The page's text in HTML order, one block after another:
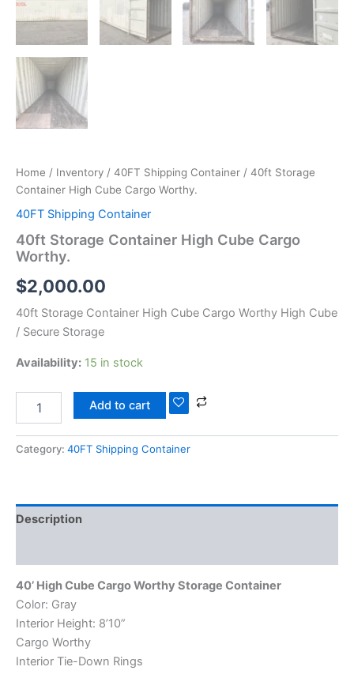
Home / Inventory / 40FT Shipping Container / 40ft Storage
Container High Cube Cargo Worthy.
40FT Shipping Container
40ft Storage Container High Cube Cargo
Worthy.
$2,000.00
40ft Storage Container High Cube Cargo Worthy High Cube
/ Secure Storage
Availability: 15 in stock
Add to cart
Category: 40FT Shipping Container
Description
40’ High Cube Cargo Worthy Storage Container
Color: Gray
Interior Height: 8’10”
Cargo Worthy
Interior Tie-Down Rings